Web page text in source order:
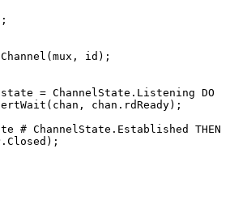
id);
= ChannelState.Listening DO
chan.rdReady);
# ChannelState.Established THEN